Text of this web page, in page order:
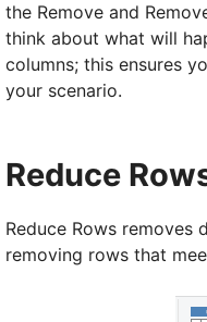
the Remove and
think about what will
columns; this ensures
your scenario.
Reduce
Reduce Rows removes
removing rows that